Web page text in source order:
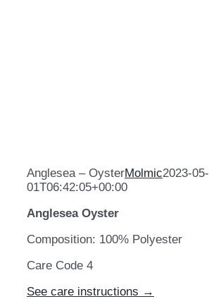
Anglesea – OysterMolmic2023-05-
01T06:42:05+00:00
Anglesea Oyster
Composition: 100% Polyester
Care Code 4
See care instructions →